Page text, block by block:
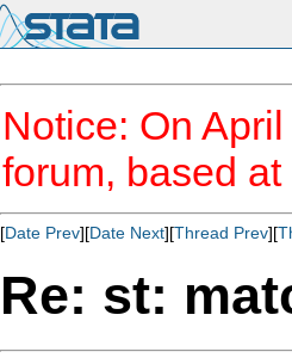
Notice: On
forum, based at
[Date Prev][Date Next][Thread Prev][
Re: st: